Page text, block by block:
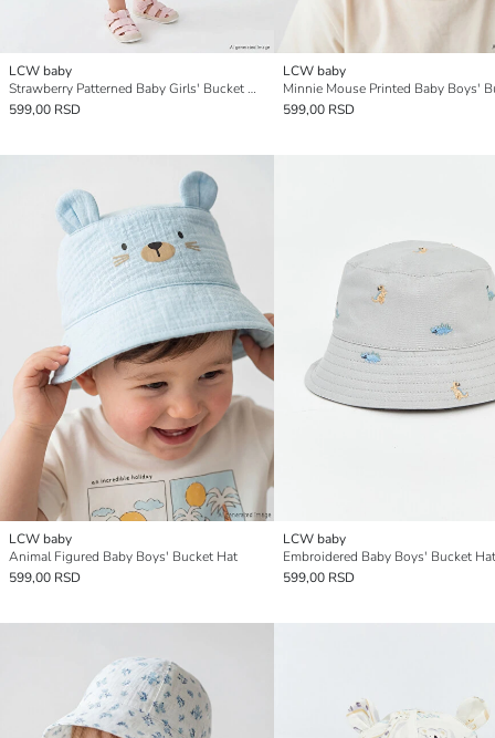
LCW baby
Strawberry Patterned Baby Girls' Bucket Hat
599,00 RSD
LCW baby
599,00 RSD
LCW baby
Animal Figured Baby Boys' Bucket Hat
599,00 RSD
LCW baby
Embroidered Baby Boys' Bucket Hat
599,00 RSD